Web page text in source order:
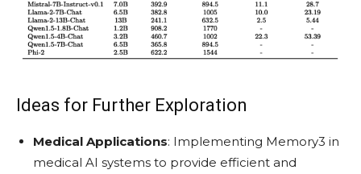
Ideas for Further Exploration
Medical Applications: Implementing Memory3 in
medical AI systems to provide efficient and